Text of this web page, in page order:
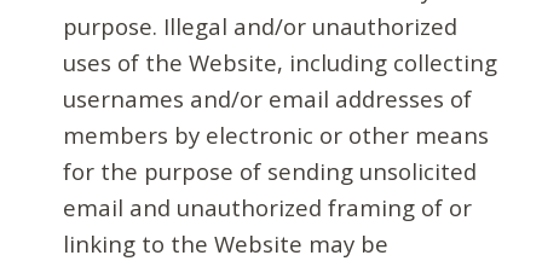
purpose. Illegal and/or unauthorized
uses of the Website, including collecting
usernames and/or email addresses of
members by electronic or other means
for the purpose of sending unsolicited
email and unauthorized framing of or
linking to the Website may be